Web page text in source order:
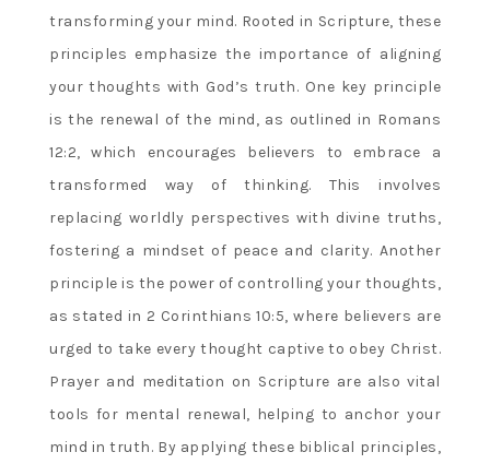
transforming your mind. Rooted in Scripture, these
principles emphasize the importance of aligning
your thoughts with God’s truth. One key principle
is the renewal of the mind, as outlined in Romans
12:2, which encourages believers to embrace a
transformed way of thinking. This involves
replacing worldly perspectives with divine truths,
fostering a mindset of peace and clarity. Another
principle is the power of controlling your thoughts,
as stated in 2 Corinthians 10:5, where believers are
urged to take every thought captive to obey Christ.
Prayer and meditation on Scripture are also vital
tools for mental renewal, helping to anchor your
mind in truth. By applying these biblical principles,